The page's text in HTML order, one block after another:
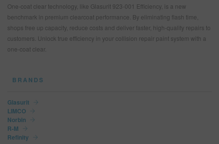
One-coat clear technology, like Glasurit 923-001 Efficiency, is a new
benchmark in premium clearcoat performance. By eliminating flash time,
shops free up capacity, reduce costs and deliver faster, high-quality repairs to
customers. Unlock true efficiency in your collision repair paint system with a
one-coat clear.
BRANDS
Glasurit
LIMCO
Norbin
R-M
Refinity